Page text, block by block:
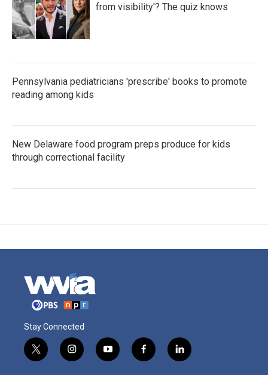
from visibility'? The quiz knows
Pennsylvania pediatricians 'prescribe' books to promote
reading among kids
New Delaware food program preps produce for kids
through correctional facility
Stay Connected
t
w
i
n
y
o
f
a
l
i